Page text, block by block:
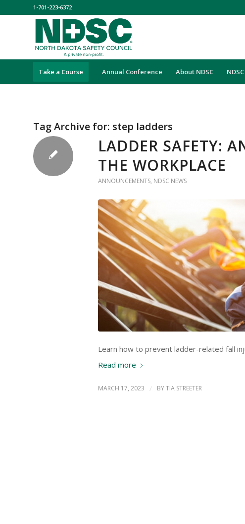
1-701-223-6372
Take a Course Annual Conference About NDSC
Tag Archive for: step ladders
LADDER SAFETY:
THE WORKPLACE
ANNOUNCEMENTS, NDSC NEWS
Learn how to prevent ladder-related fall
Read more
MARCH 17, 2023 / BYTIA STREETER